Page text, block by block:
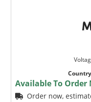
Available To Order
Order now,